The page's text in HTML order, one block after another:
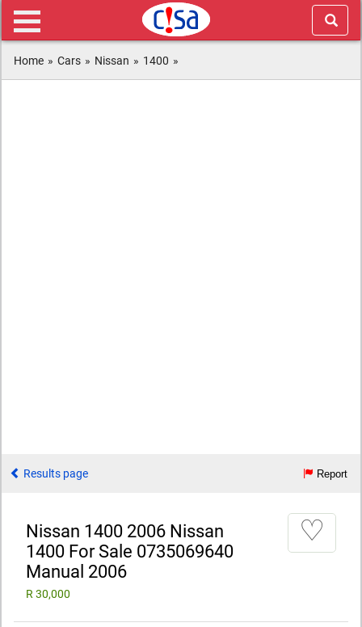
Home » Cars » Nissan » 1400 »
Results page Report
Nissan 1400 2006 Nissan
1400 For Sale 0735069640
Manual 2006
R 30,000
♡